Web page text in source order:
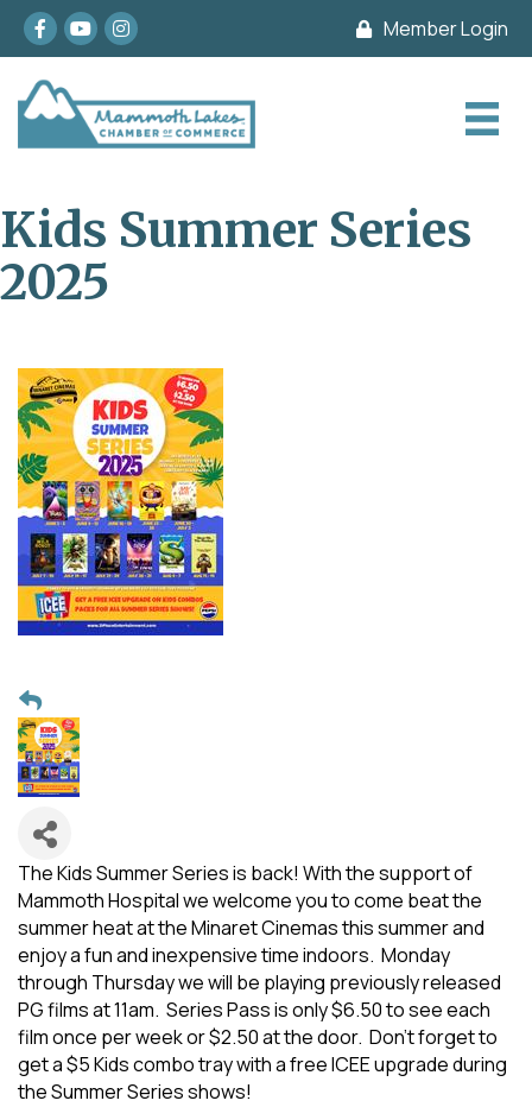
Facebook
youtubeInstagram Member Login
Kids Summer Series
2025
The Kids Summer Series is back! With the support of
Mammoth Hospital we welcome you to come beat the
summer heat at the Minaret Cinemas this summer and
enjoy a fun and inexpensive time indoors. Monday
through Thursday we will be playing previously released
PG films at 11am. Series Pass is only $6.50 to see each
film once per week or $2.50 at the door. Don't forget to
get a $5 Kids combo tray with a free ICEE upgrade during
the Summer Series shows!